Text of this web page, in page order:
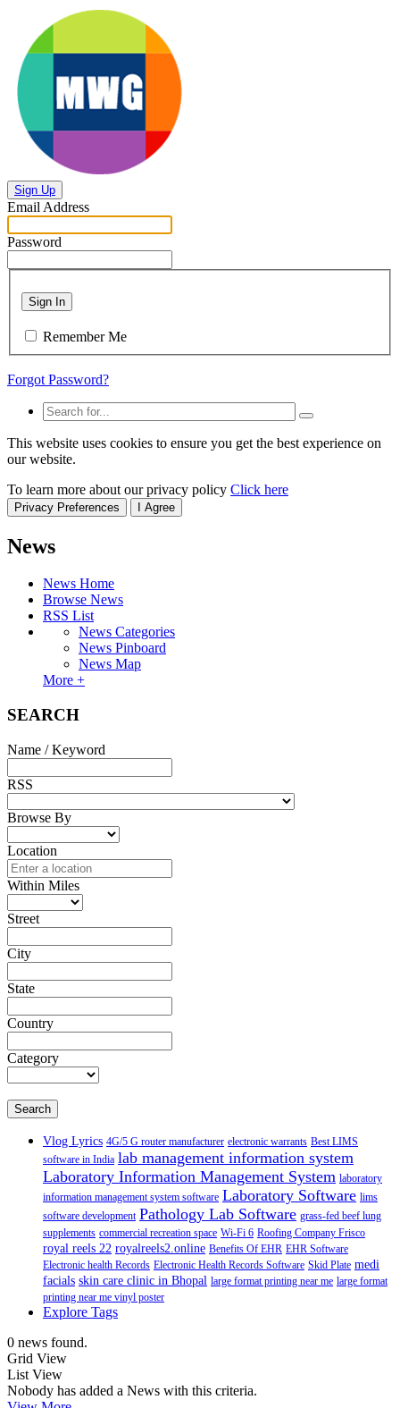
Sign Up
Email Address
Password
Sign In
Remember Me
Forgot Password?
This website uses cookies to ensure you get the best experience on
our website.
To learn more about our privacy policy Click here
Privacy Preferences I Agree
News
News Home
Browse News
RSS List
News Categories
News Pinboard
News Map
More +
SEARCH
Name / Keyword
RSS
Browse By
Location
Within Miles
Street
City
State
Country
Category
Search
Vlog Lyrics 4G/5 G router manufacturer electronic warrants Best LIMS
software in India lab management information system
Laboratory Information Management System laboratory
information management system software Laboratory Software lims
software development Pathology Lab Software grass-fed beef lung
supplements commercial recreation space Wi-Fi 6 Roofing Company Frisco
royal reels 22 royalreels2.online Benefits Of EHR EHR Software
Electronic health Records Electronic Health Records Software Skid Plate medi
facials skin care clinic in Bhopal large format printing near me large format
printing near me vinyl poster
Explore Tags
0 news found.
Grid View
List View
Nobody has added a News with this criteria.